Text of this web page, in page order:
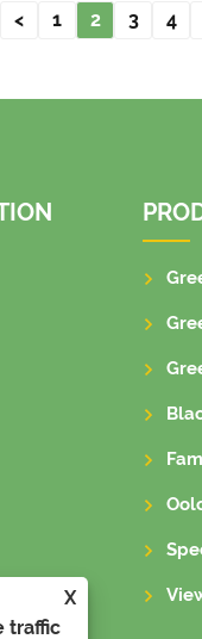
< 1 2 3 4
X
traffic